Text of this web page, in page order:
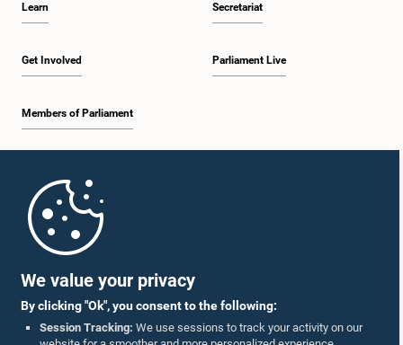
We value your privacy
By clicking "Ok", you consent to the following:
Session Tracking: We use sessions to track your activity on our
Learn
Get Involved
Members of Parliament
Secretariat
Parliament Live
Parliament Mobile App